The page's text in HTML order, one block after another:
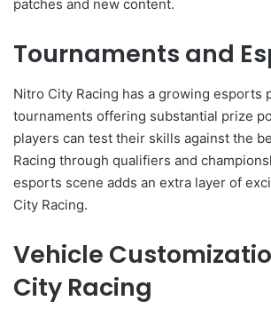
patches and new content.
Tournaments and
Nitro City Racing has a growing esports
tournaments offering substantial prize
players can test their skills against the
Racing through qualifiers and
esports scene adds an extra layer of
City Racing.
Vehicle
City Racing